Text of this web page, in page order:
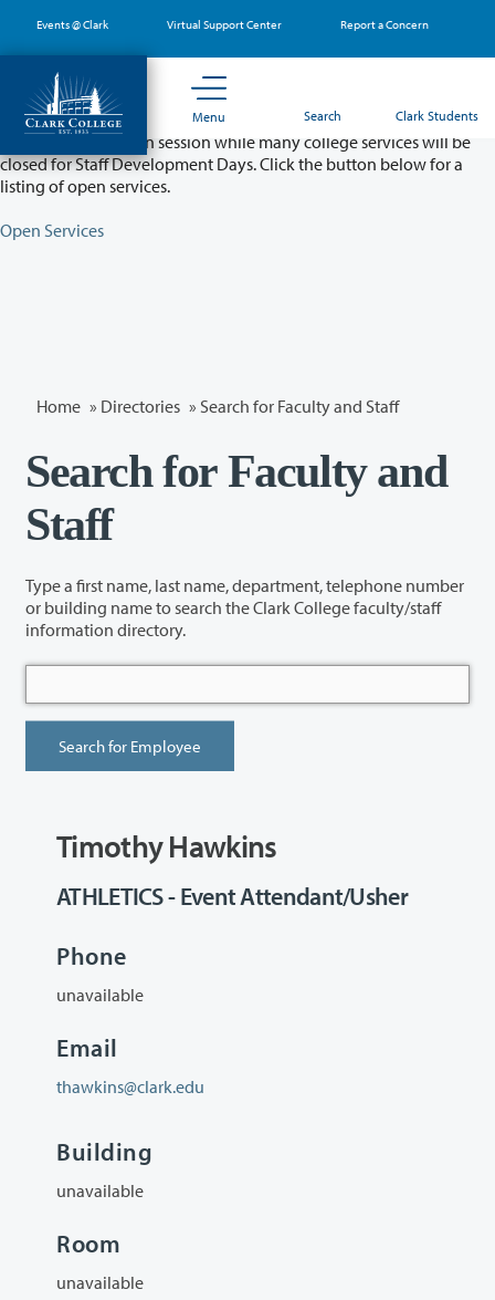
main
content
Events @ Clark Virtual Support Center Report a Concern
Menu Search Clark Students
Partial College Closure - August 11 & 12
Classes will remain in session while many college services will be
closed for Staff Development Days. Click the button below for a
listing of open services.
Open Services
Home » Directories » Search for Faculty and Staff
Search for Faculty and
Staff
Type a first name, last name, department, telephone number
or building name to search the Clark College faculty/staff
information directory.
Timothy Hawkins
ATHLETICS - Event Attendant/Usher
Phone
unavailable
Email
thawkins@clark.edu
Building
unavailable
Room
unavailable